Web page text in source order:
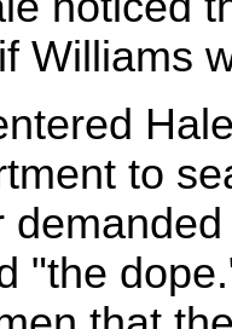
Williams
to
"the